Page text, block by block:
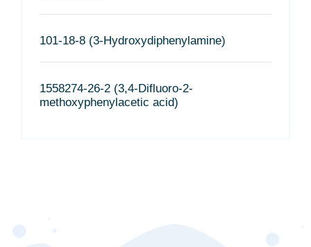
101-18-8 (3-Hydroxydiphenylamine)
1558274-26-2 (3,4-Difluoro-2-
methoxyphenylacetic acid)